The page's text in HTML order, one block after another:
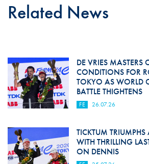
Related News
DE VRIES MASTERS
CONDITIONS FOR
TOKYO AS WORLD
BATTLE THIGHTENS
FE 26.07.26
TICKTUM
WITH THRILLING
ON DENNIS